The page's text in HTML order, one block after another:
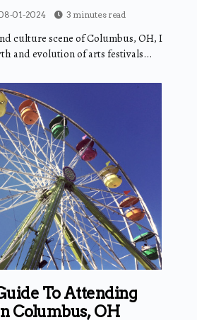
01-2024 3 minutes read
culture scene of Columbus, OH, I
and evolution of arts festivals...
To Attending
Columbus, OH